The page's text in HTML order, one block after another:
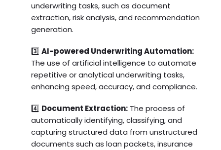
underwriting tasks, such as document
extraction, risk analysis, and recommendation
generation.
3️⃣ AI-powered Underwriting Automation:
The use of artificial intelligence to automate
repetitive or analytical underwriting tasks,
enhancing speed, accuracy, and compliance.
4️⃣ Document Extraction: The process of
automatically identifying, classifying, and
capturing structured data from unstructured
documents such as loan packets, insurance